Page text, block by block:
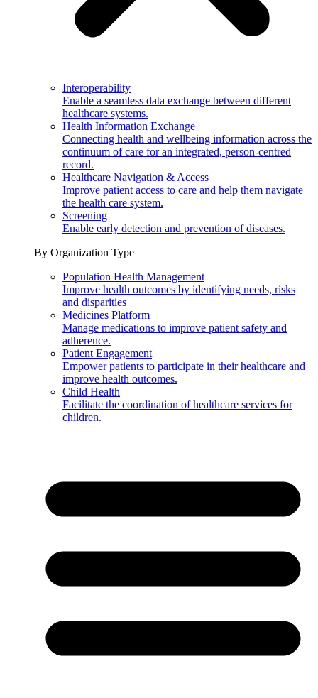
Interoperability
Enable a seamless data exchange between different
healthcare systems.
Health Information Exchange
Connecting health and wellbeing information across the
continuum of care for an integrated, person-centred
record.
Healthcare Navigation & Access
Improve patient access to care and help them navigate
the health care system.
Screening
Enable early detection and prevention of diseases.
By Organization Type
Population Health Management
Improve health outcomes by identifying needs, risks
and disparities
Medicines Platform
Manage medications to improve patient safety and
adherence.
Patient Engagement
Empower patients to participate in their healthcare and
improve health outcomes.
Child Health
Facilitate the coordination of healthcare services for
children.